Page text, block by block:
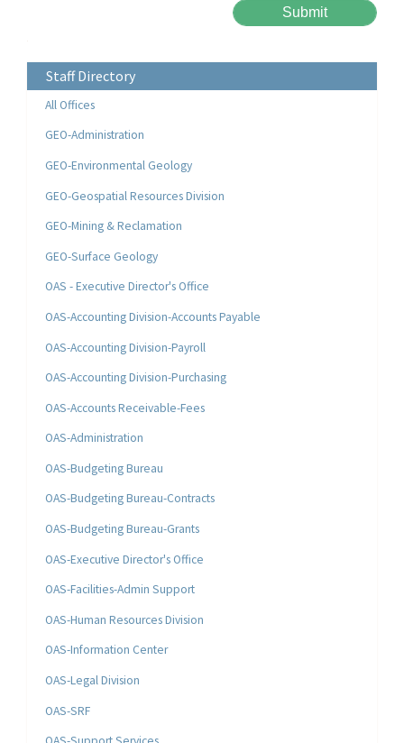
Staff Directory
All Offices
GEO-Administration
GEO-Environmental Geology
GEO-Geospatial Resources Division
GEO-Mining & Reclamation
GEO-Surface Geology
OAS - Executive Director's Office
OAS-Accounting Division-Accounts Payable
OAS-Accounting Division-Payroll
OAS-Accounting Division-Purchasing
OAS-Accounts Receivable-Fees
OAS-Administration
OAS-Budgeting Bureau
OAS-Budgeting Bureau-Contracts
OAS-Budgeting Bureau-Grants
OAS-Executive Director's Office
OAS-Facilities-Admin Support
OAS-Human Resources Division
OAS-Information Center
OAS-Legal Division
OAS-SRF